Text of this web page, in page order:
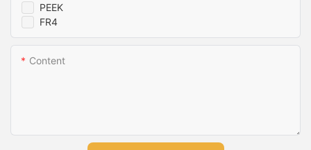
PEEK
FR4
Content